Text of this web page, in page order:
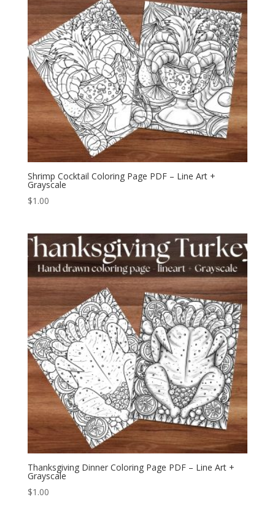
Shrimp Cocktail Coloring Page PDF – Line Art +
Grayscale
$1.00
Thanksgiving Dinner Coloring Page PDF – Line Art +
Grayscale
$1.00